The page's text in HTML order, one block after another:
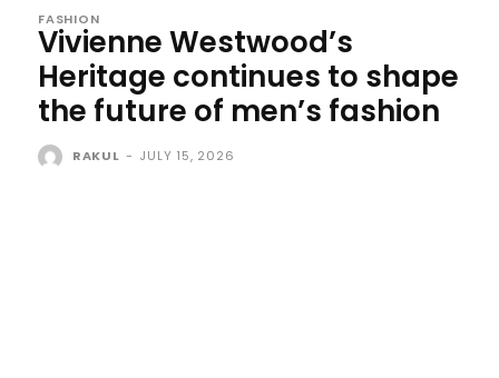
FASHION
Vivienne Westwood’s
Heritage continues to shape
the future of men’s fashion
RAKUL - JULY 15, 2026